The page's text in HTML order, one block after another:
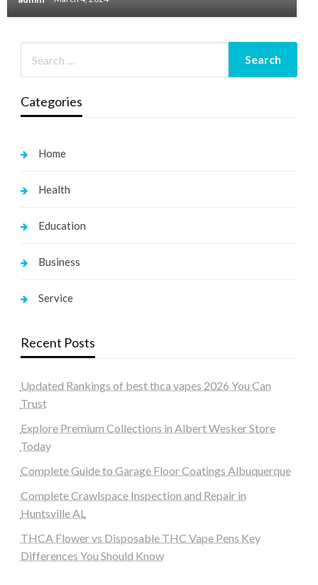
Categories
Home
Health
Education
Business
Service
Recent Posts
Updated Rankings of best thca vapes 2026 You Can
Trust
Explore Premium Collections in Albert Wesker Store
Today
Complete Guide to Garage Floor Coatings Albuquerque
Complete Crawlspace Inspection and Repair in
Huntsville AL
THCA Flower vs Disposable THC Vape Pens Key
Differences You Should Know